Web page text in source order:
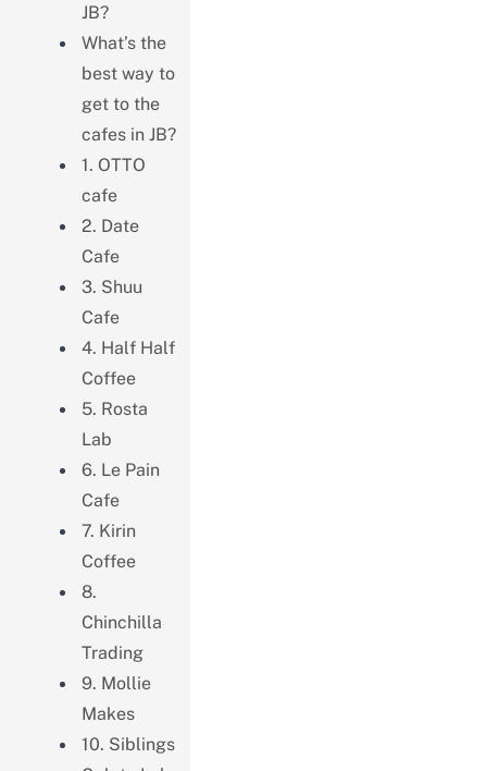
JB?
What’s the
best way to
get to the
cafes in JB?
1. OTTO
cafe
2. Date
Cafe
3. Shuu
Cafe
4. Half Half
Coffee
5. Rosta
Lab
6. Le Pain
Cafe
7. Kirin
Coffee
8.
Chinchilla
Trading
9. Mollie
Makes
10. Siblings